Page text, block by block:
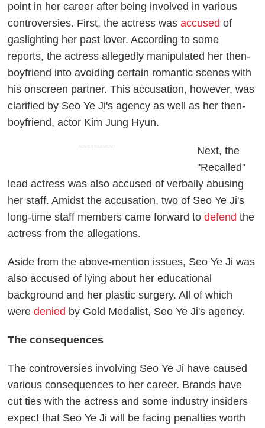
point in her career after being involved in various
controversies. First, the actress wasaccused of
gaslighting her past lover. According to some
reports, the actress allegedly manipulated her then-
boyfriend into avoiding certain romantic scenes with
his onscreen partner. This accusation, however, was
clarified by Seo Ye Ji's agency as well as her then-
boyfriend, actor Kim Jung Hyun.
ADVERTISEMENT
Next, the
"Recalled"
lead actress was also accused of verbally abusing
her staff. Amidst the accusation, two of Seo Ye Ji's
long-time staff members came forward todefend the
actress from the allegations.
Aside from the above-mention issues, Seo Ye Ji was
also accused of lying about her educational
background and her plastic surgery. All of which
weredenied by Gold Medalist, Seo Ye Ji's agency.
The consequences
The controversies involving Seo Ye Ji have caused
various consequences to her career. Brands have
cut ties with the actress and some industry insiders
expect that Seo Ye Ji will be facing penalties worth